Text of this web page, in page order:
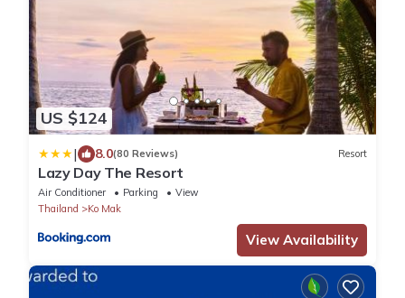
US $124
| 8.0(80 Reviews) Resort
Lazy Day The Resort
Air Conditioner Parking
View
Thailand
Ko Mak
View Availability